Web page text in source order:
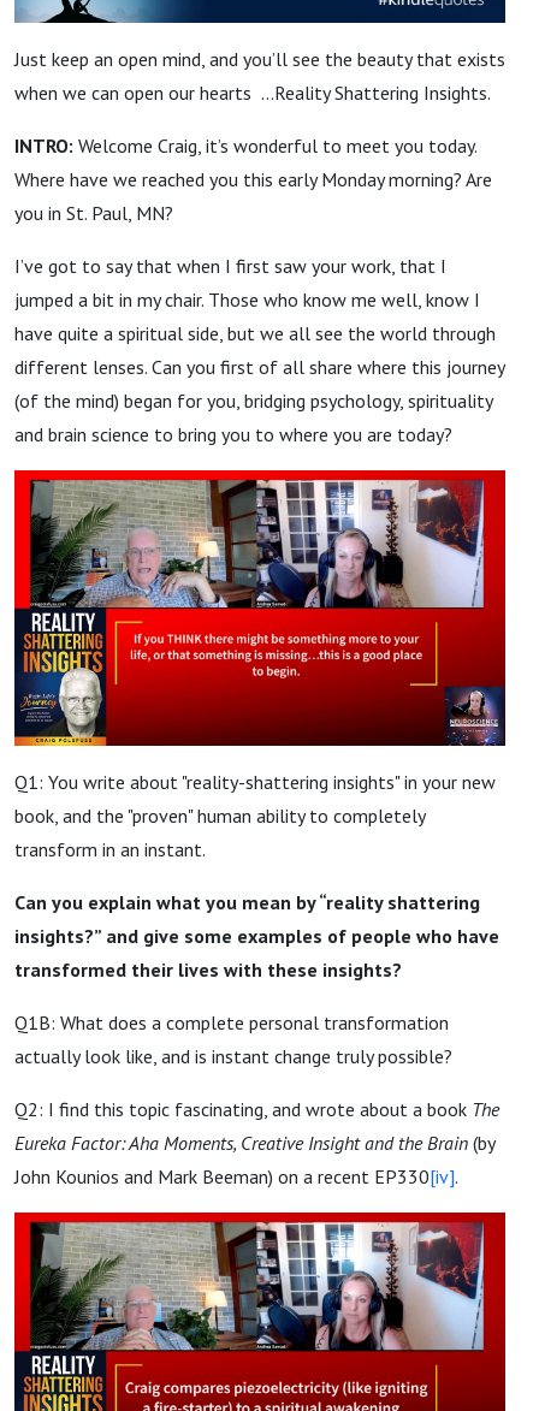
Just keep an open mind, and you’ll see the beauty that exists
when we can open our hearts …Reality Shattering Insights.
INTRO: Welcome Craig, it’s wonderful to meet you today.
Where have we reached you this early Monday morning? Are
you in St. Paul, MN?
I’ve got to say that when I first saw your work, that I
jumped a bit in my chair. Those who know me well, know I
have quite a spiritual side, but we all see the world through
different lenses. Can you first of all share where this journey
(of the mind) began for you, bridging psychology, spirituality
and brain science to bring you to where you are today?
Q1: You write about "reality-shattering insights" in your new
book, and the "proven" human ability to completely
transform in an instant.
Can you explain what you mean by “reality shattering
insights?” and give some examples of people who have
transformed their lives with these insights?
Q1B: What does a complete personal transformation
actually look like, and is instant change truly possible?
Q2: I find this topic fascinating, and wrote about a book The
Eureka Factor: Aha Moments, Creative Insight and the Brain (by
John Kounios and Mark Beeman) on a recent EP330[iv].